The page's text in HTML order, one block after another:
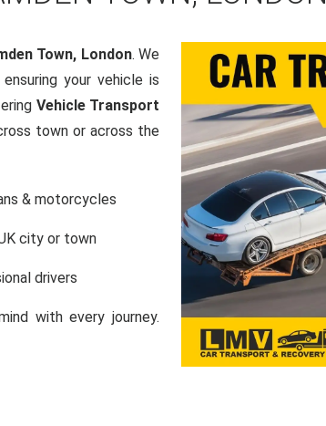
Town, London. We
ensuring your vehicle is
Vehicle Transport
town or across the
& motorcycles
city or town
drivers
with every journey.